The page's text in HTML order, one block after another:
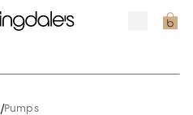
/Pumps